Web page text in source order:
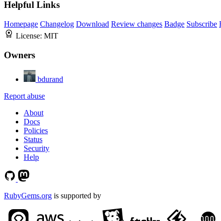
Helpful Links
Homepage Changelog Download Review changes Badge Subscribe
License: MIT
Owners
bdurand
Report abuse
About
Docs
Policies
Status
Security
Help
RubyGems.org is supported by